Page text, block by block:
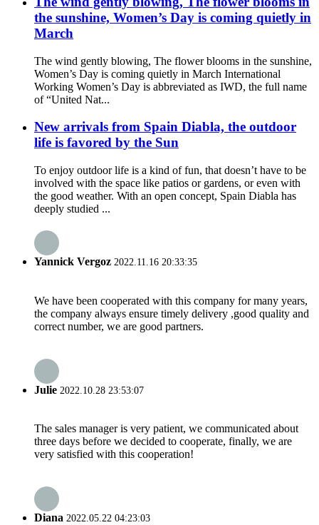
the sunshine, Women’s Day is coming quietly in
March
The wind gently blowing, The flower blooms in the sunshine,
Women’s Day is coming quietly in March International
Working Women’s Day is abbreviated as IWD, the full name
of “United Nat...
New arrivals from Spain Diabla, the outdoor
life is favored by the Sun
To enjoy outdoor life is a kind of fun, that doesn’t have to be
involved with the space like patios or gardens, or even with
the good weather. With an open concept, Spain Diabla has
deeply studied ...
Yannick Vergoz 2022.11.16 20:33:35
We have been cooperated with this company for many years,
the company always ensure timely delivery ,good quality and
correct number, we are good partners.
Julie 2022.10.28 23:53:07
The sales manager is very patient, we communicated about
three days before we decided to cooperate, finally, we are
very satisfied with this cooperation!
Diana 2022.05.22 04:23:03